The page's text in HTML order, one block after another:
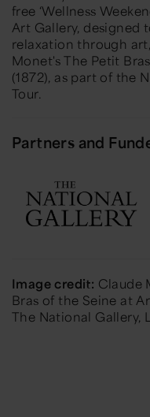
free ‘Wellness
Art Gallery, designed
relaxation through
Monet's The Petit
(1872), as part of the
Tour.
Partners and
Image credit: Claude
Bras of the Seine at
The National Gallery,